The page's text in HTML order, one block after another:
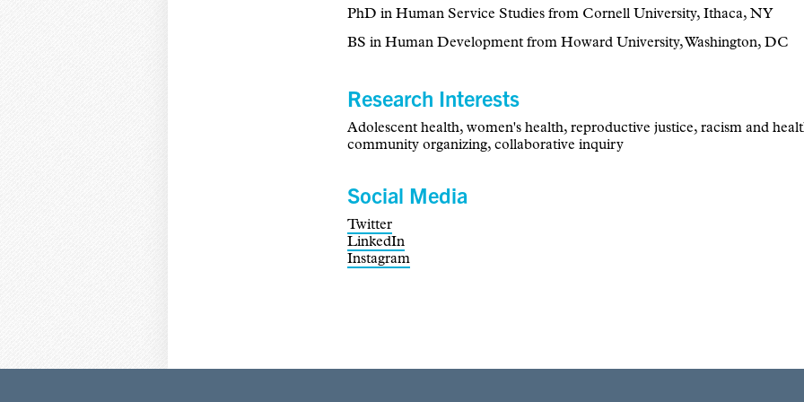
PhD in Human Service Studies from Cornell University, Ithaca, NY
BS in Human Development from Howard University, Washington, DC
Research Interests
Adolescent health, women's health, reproductive justice, racism and
community organizing, collaborative inquiry
Social Media
Twitter
LinkedIn
Instagram